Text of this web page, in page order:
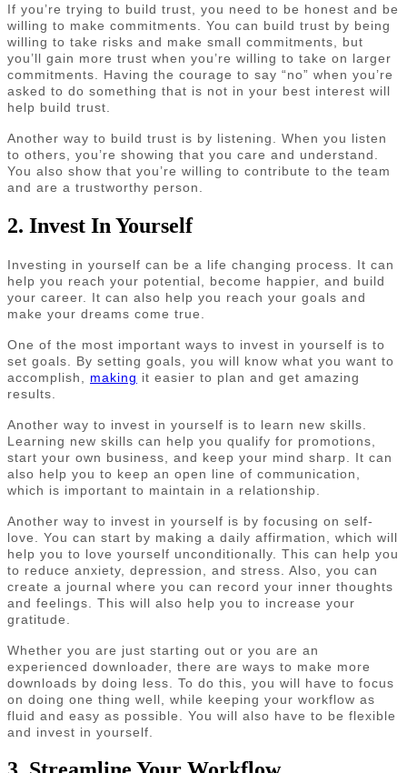
If you’re trying to build trust, you need to be honest and be
willing to make commitments. You can build trust by being
willing to take risks and make small commitments, but
you’ll gain more trust when you’re willing to take on larger
commitments. Having the courage to say “no” when you’re
asked to do something that is not in your best interest will
help build trust.
Another way to build trust is by listening. When you listen
to others, you’re showing that you care and understand.
You also show that you’re willing to contribute to the team
and are a trustworthy person.
2. Invest In Yourself
Investing in yourself can be a life changing process. It can
help you reach your potential, become happier, and build
your career. It can also help you reach your goals and
make your dreams come true.
One of the most important ways to invest in yourself is to
set goals. By setting goals, you will know what you want to
accomplish, making it easier to plan and get amazing
results.
Another way to invest in yourself is to learn new skills.
Learning new skills can help you qualify for promotions,
start your own business, and keep your mind sharp. It can
also help you to keep an open line of communication,
which is important to maintain in a relationship.
Another way to invest in yourself is by focusing on self-
love. You can start by making a daily affirmation, which will
help you to love yourself unconditionally. This can help you
to reduce anxiety, depression, and stress. Also, you can
create a journal where you can record your inner thoughts
and feelings. This will also help you to increase your
gratitude.
Whether you are just starting out or you are an
experienced downloader, there are ways to make more
downloads by doing less. To do this, you will have to focus
on doing one thing well, while keeping your workflow as
fluid and easy as possible. You will also have to be flexible
and invest in yourself.